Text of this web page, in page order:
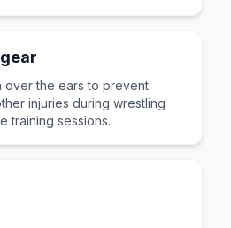
over the ears to prevent
injuries during wrestling
training sessions.